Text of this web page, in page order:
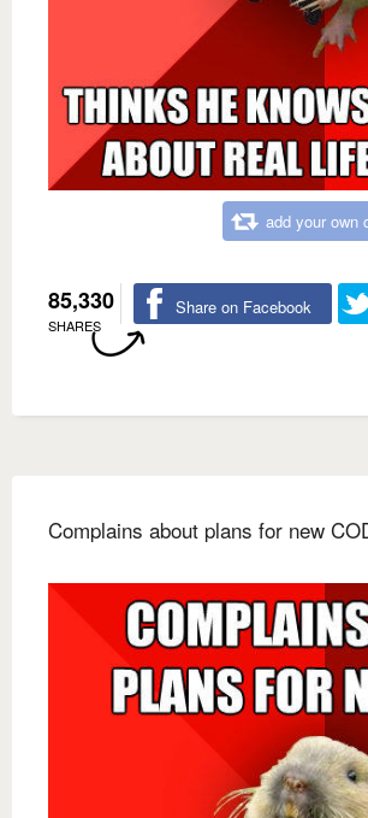
add your own
85,330
SHARES
Share on Facebook
Complains about plans for new